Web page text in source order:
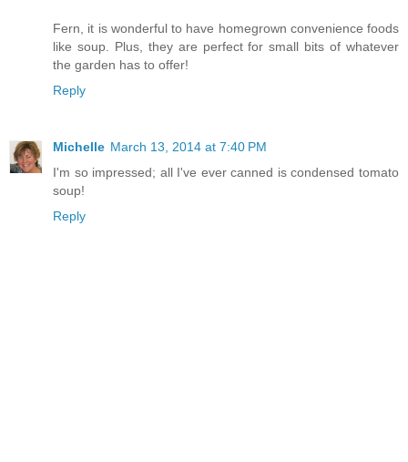
Fern, it is wonderful to have homegrown convenience foods
like soup. Plus, they are perfect for small bits of whatever
the garden has to offer!
Reply
Michelle March 13, 2014 at 7:40 PM
I'm so impressed; all I've ever canned is condensed tomato
soup!
Reply